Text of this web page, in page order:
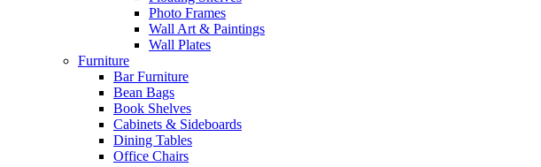
Photo Frames
Wall Art & Paintings
Wall Plates
Furniture
Bar Furniture
Bean Bags
Book Shelves
Cabinets & Sideboards
Dining Tables
Office Chairs